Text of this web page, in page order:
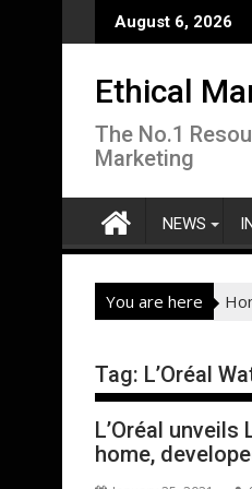
to
August 6, 2026
Launches Collaboration
New IPA/
Ethical
The No.1
Marketing
NEWS
You are here
Tag: L’Oréal
L’Oréal
home,